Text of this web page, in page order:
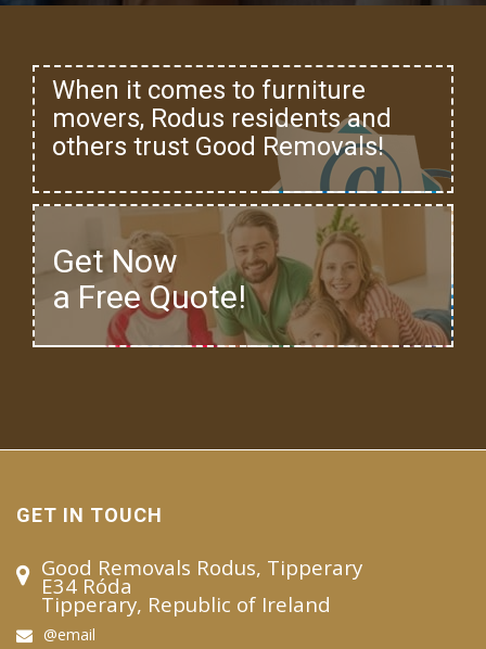
When it comes to furniture
movers, Rodus residents and
others trust Good Removals!
Get Now
a Free Quote!
GET IN TOUCH
Good Removals Rodus, Tipperary
E34 Róda
Tipperary, Republic of Ireland
@email